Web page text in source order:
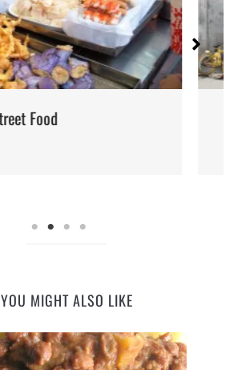
Iran: Recipes and Cuisine
YOU MIGHT ALSO LIKE